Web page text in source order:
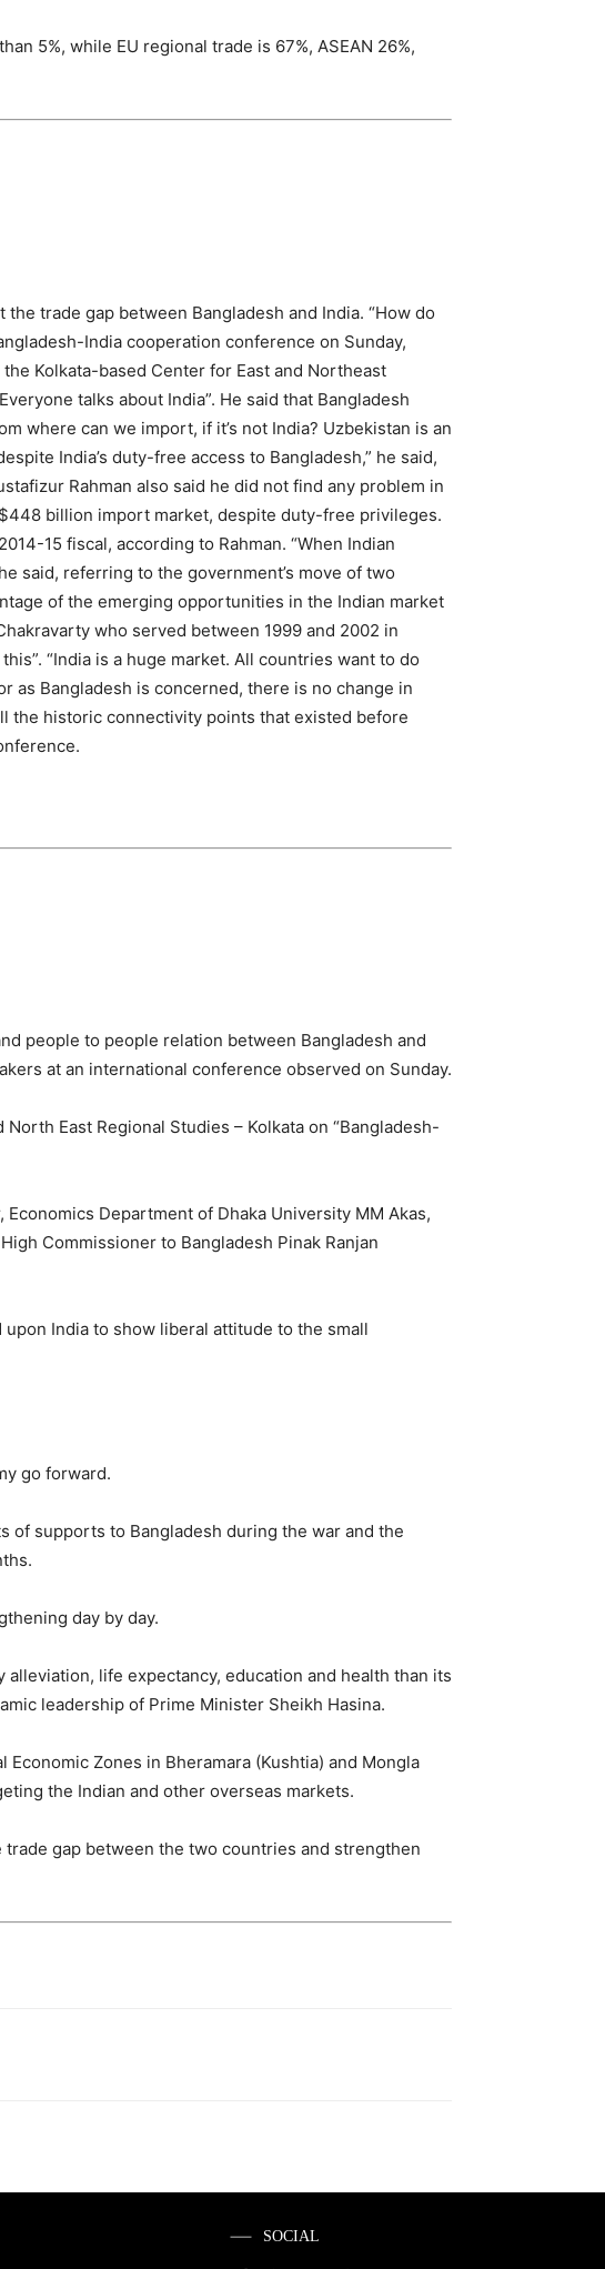
5%, while EU regional trade is 67%, ASEAN 26%,
trade gap between Bangladesh and India. “How do
India cooperation conference on Sunday,
Kolkata-based Center for East and Northeast
talks about India”. He said that Bangladesh
where can we import, if it’s not India? Uzbekistan is an
India’s duty-free access to Bangladesh,” he said,
Rahman also said he did not find any problem in
billion import market, despite duty-free privileges.
15 fiscal, according to Rahman. “When Indian
said, referring to the government’s move of two
of the emerging opportunities in the Indian market
who served between 1999 and 2002 in
“India is a huge market. All countries want to do
as Bangladesh is concerned, there is no change in
the historic connectivity points that existed before
people to people relation between Bangladesh and
at an international conference observed on Sunday.
East Regional Studies – Kolkata on “Bangladesh-
Department of Dhaka University MM Akas,
Commissioner to Bangladesh Pinak Ranjan
India to show liberal attitude to the small
go forward.
of supports to Bangladesh during the war and the
day by day.
life expectancy, education and health than its
leadership of Prime Minister Sheikh Hasina.
Zones in Bheramara (Kushtia) and Mongla
the Indian and other overseas markets.
gap between the two countries and strengthen
SOCIAL